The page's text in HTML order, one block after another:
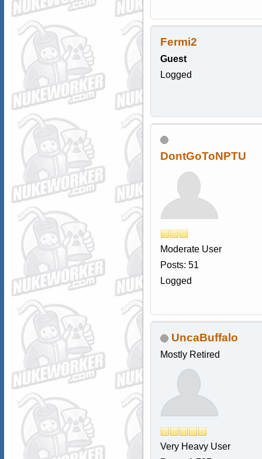
Fermi2
Guest
Logged
DontGoToNPTU
Moderate User
Posts: 51
Logged
UncaBuffalo
Mostly Retired
Very Heavy User